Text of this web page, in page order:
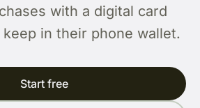
with a digital card
in their phone wallet.
Start free